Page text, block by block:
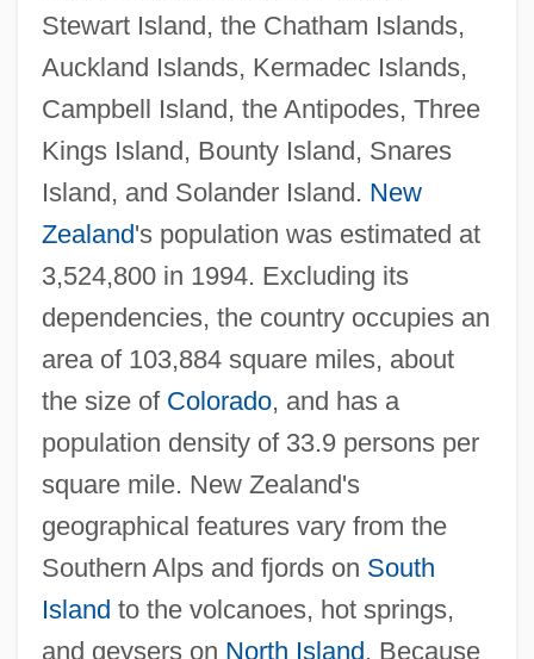
Stewart Island, the Chatham Islands,
Auckland Islands, Kermadec Islands,
Campbell Island, the Antipodes, Three
Kings Island, Bounty Island, Snares
Island, and Solander Island. New
Zealand's population was estimated at
3,524,800 in 1994. Excluding its
dependencies, the country occupies an
area of 103,884 square miles, about
the size of Colorado, and has a
population density of 33.9 persons per
square mile. New Zealand's
geographical features vary from the
Southern Alps and fjords on South
Island to the volcanoes, hot springs,
and geysers on North Island. Because